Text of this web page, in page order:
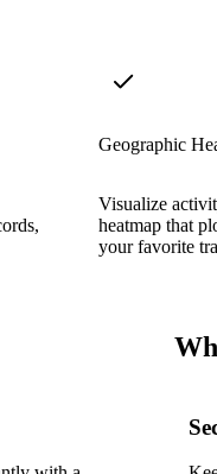
Geographic
Visualize
heatmap that
your favorite